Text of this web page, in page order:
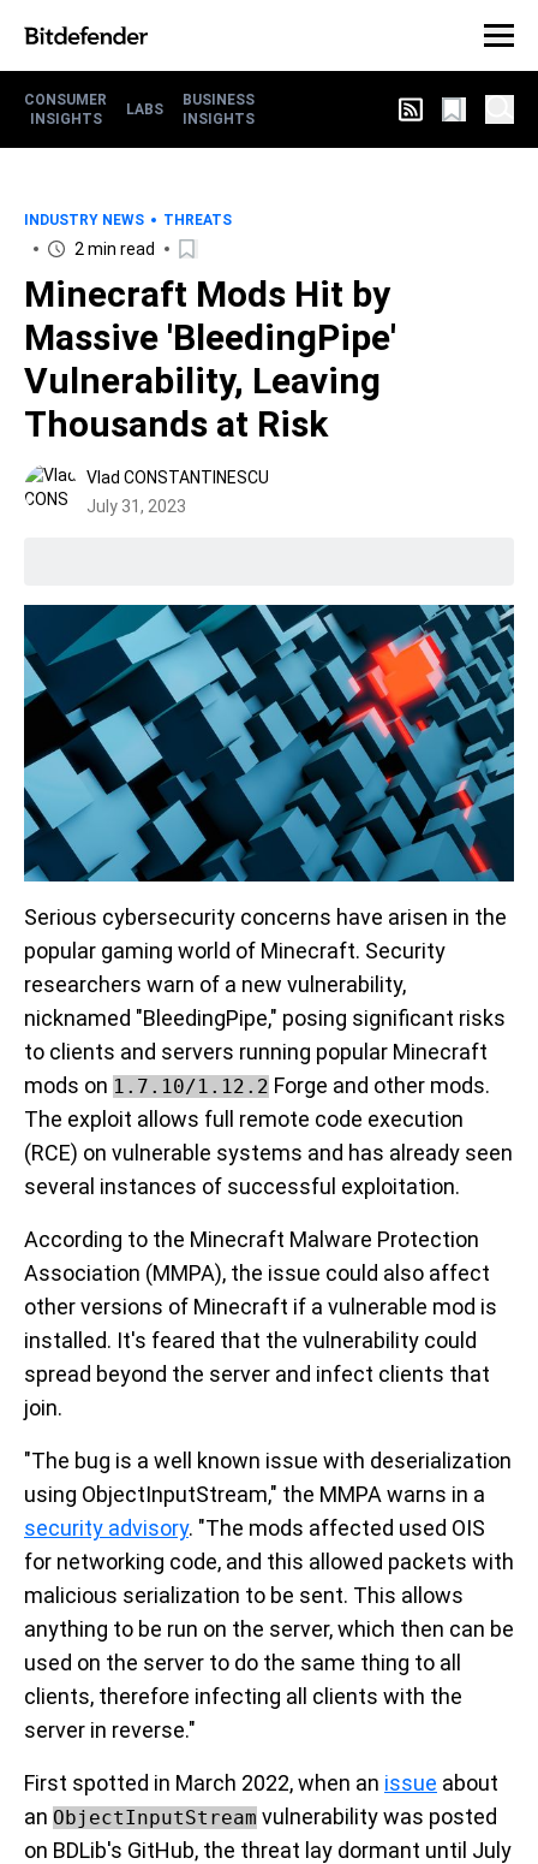
CONSUMER
INSIGHTS
LABS
BUSINESS
INSIGHTS
INDUSTRY NEWS THREATS
2 min read
Minecraft Mods Hit by
Massive 'BleedingPipe'
Vulnerability, Leaving
Thousands at Risk
Vlad CONSTANTINESCU
July 31, 2023
Serious cybersecurity concerns have arisen in the
popular gaming world of Minecraft. Security
researchers warn of a new vulnerability,
nicknamed "BleedingPipe," posing significant risks
to clients and servers running popular Minecraft
mods on 1.7.10/1.12.2 Forge and other mods.
The exploit allows full remote code execution
(RCE) on vulnerable systems and has already seen
several instances of successful exploitation.
According to the Minecraft Malware Protection
Association (MMPA), the issue could also affect
other versions of Minecraft if a vulnerable mod is
installed. It's feared that the vulnerability could
spread beyond the server and infect clients that
join.
"The bug is a well known issue with deserialization
using ObjectInputStream," the MMPA warns in a
security advisory. "The mods affected used OIS
for networking code, and this allowed packets with
malicious serialization to be sent. This allows
anything to be run on the server, which then can be
used on the server to do the same thing to all
clients, therefore infecting all clients with the
server in reverse."
First spotted in March 2022, when an issue about
an ObjectInputStream vulnerability was posted
on BDLib's GitHub, the threat lay dormant until July